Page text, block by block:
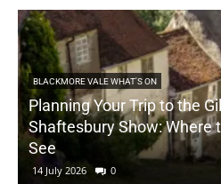
BLACKMORE VALE WHAT'S ON
Planning Your Trip to the
Shaftesbury Show: Where
See
14 July 2026 0